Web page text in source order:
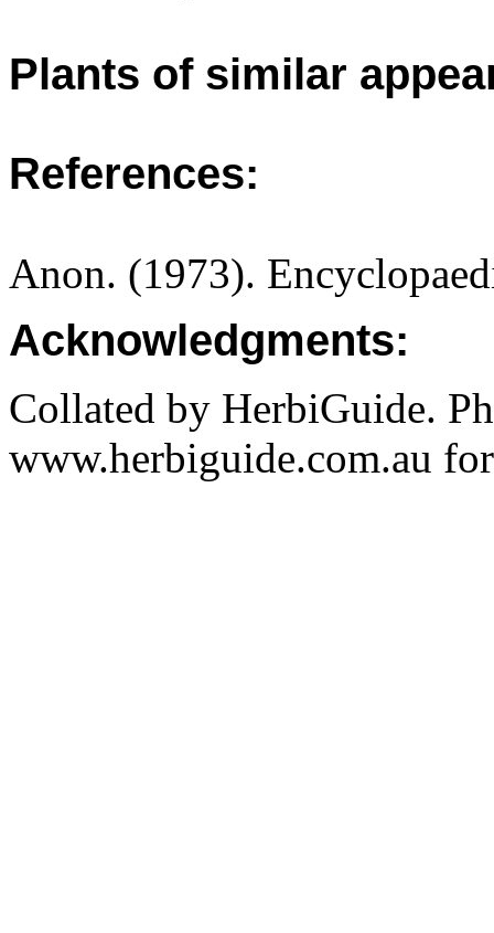
Plants of similar
References:
Anon. (1973).
Acknowledgments:
Collated by HerbiGuide.
www.herbiguide.com.au